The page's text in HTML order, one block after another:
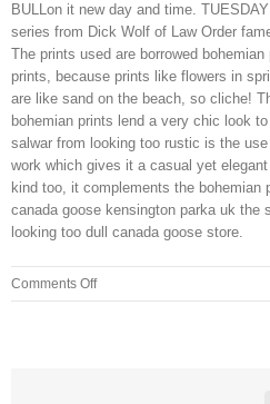
BULLon it new day and time.
series from Dick Wolf of Law Order
The prints used are borrowed
prints, because prints like flowers in
are like sand on the beach, so cliche!
bohemian prints lend a very chic look
salwar from looking too rustic is the
work which gives it a casual yet
kind too, it complements the bohemian
canada goose kensington parka uk the
looking too dull canada goose store.
Comments Offon
People